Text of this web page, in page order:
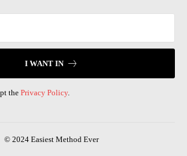
I WANT IN
thePrivacy Policy.
© 2024 Easiest Method Ever